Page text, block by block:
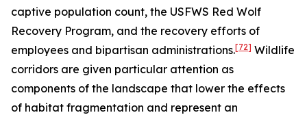
captive population count, the USFWS Red Wolf
Recovery Program, and the recovery efforts of
employees and bipartisan administrations.[72] Wildlife
corridors are given particular attention as
components of the landscape that lower the effects
of habitat fragmentation and represent an